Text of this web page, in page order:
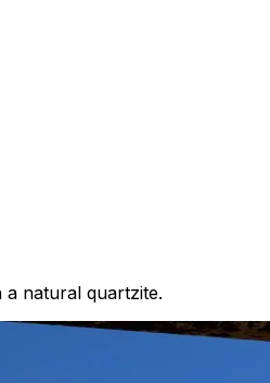
natural quartzite.